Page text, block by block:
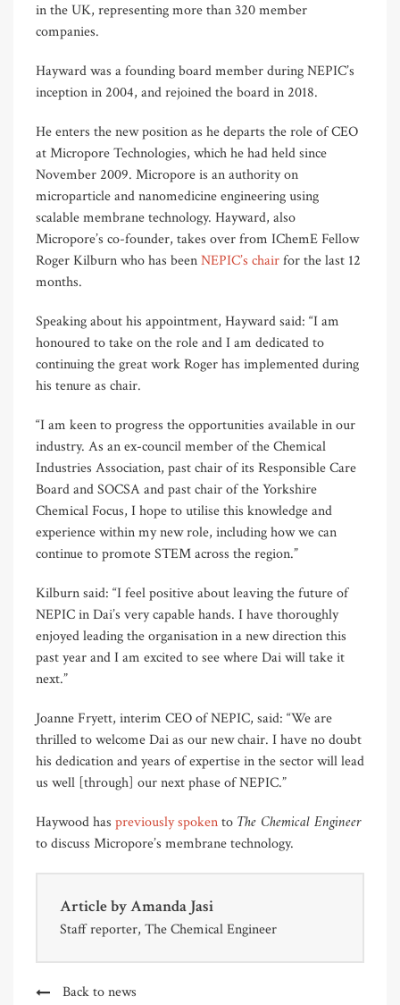
in the UK, representing more than 320 member
companies.
Hayward was a founding board member during NEPIC’s
inception in 2004, and rejoined the board in 2018.
He enters the new position as he departs the role of CEO
at Micropore Technologies, which he had held since
November 2009. Micropore is an authority on
microparticle and nanomedicine engineering using
scalable membrane technology. Hayward, also
Micropore’s co-founder, takes over from IChemE Fellow
Roger Kilburn who has beenNEPIC’s chairfor the last 12
months.
Speaking about his appointment, Hayward said: “I am
honoured to take on the role and I am dedicated to
continuing the great work Roger has implemented during
his tenure as chair.
“I am keen to progress the opportunities available in our
industry. As an ex-council member of the Chemical
Industries Association, past chair of its Responsible Care
Board and SOCSA and past chair of the Yorkshire
Chemical Focus, I hope to utilise this knowledge and
experience within my new role, including how we can
continue to promote STEM across the region.”
Kilburn said: “I feel positive about leaving the future of
NEPIC in Dai’s very capable hands. I have thoroughly
enjoyed leading the organisation in a new direction this
past year and I am excited to see where Dai will take it
next.”
Joanne Fryett, interim CEO of NEPIC, said: “We are
thrilled to welcome Dai as our new chair. I have no doubt
his dedication and years of expertise in the sector will lead
us well [through] our next phase of NEPIC.”
Haywood has previously spokento The Chemical Engineer
to discuss Micropore’s membrane technology.
Article byAmanda Jasi
Staff reporter, The Chemical Engineer
Back to news